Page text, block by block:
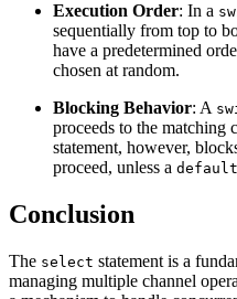
Execution Order: In a
sequentially from top to
have a predetermined
chosen at random.
Blocking Behavior: A
proceeds to the matching
statement, however,
proceed, unless a default
Conclusion
The select statement is a
managing multiple channel